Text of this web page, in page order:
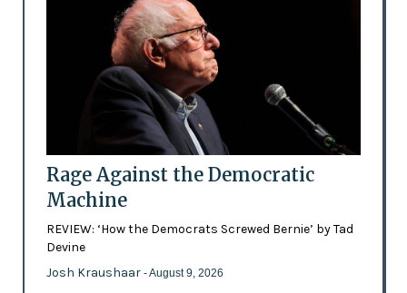
Rage Against the Democratic
Machine
REVIEW: ‘How the Democrats Screwed Bernie’ by Tad
Devine
Josh Kraushaar - August 9, 2026